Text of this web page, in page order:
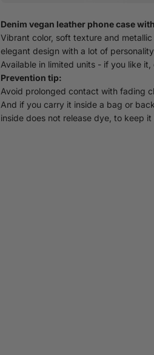
Denim vegan leather phone case
Vibrant color, soft texture and
elegant design with a lot of
Available in limited units - if you like
Prevention tip:
Avoid prolonged contact with fading
And if you carry it inside a bag or
inside does not release dye, to keep